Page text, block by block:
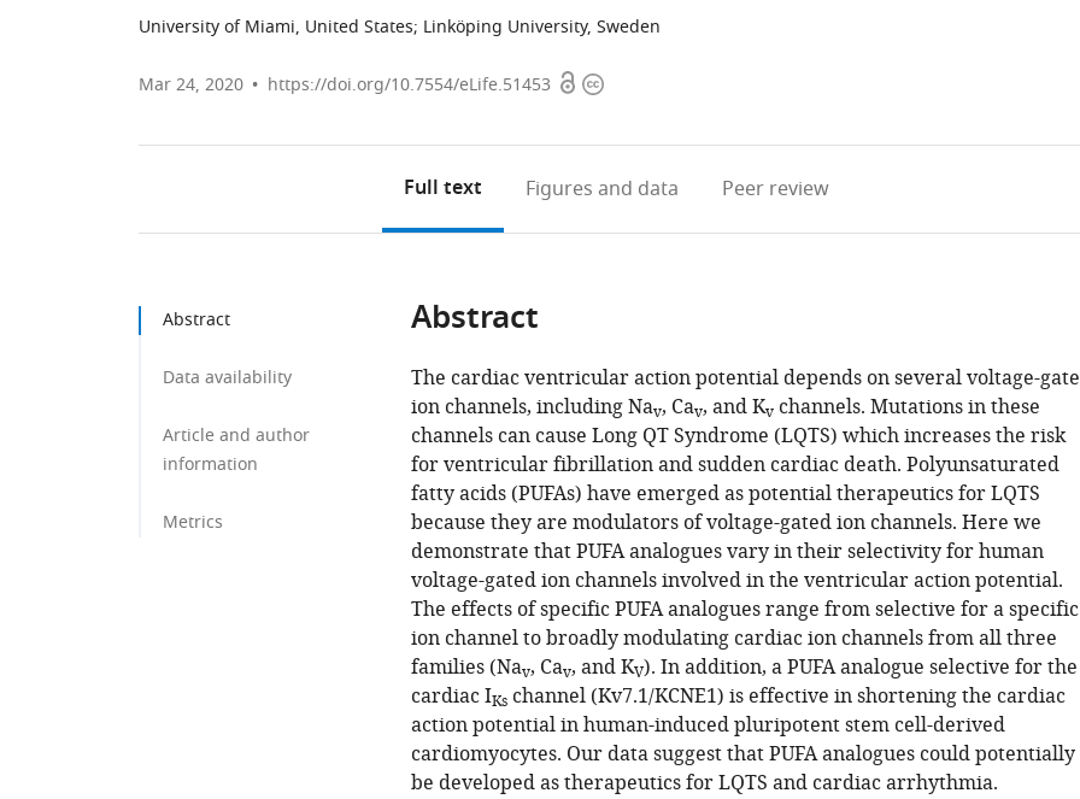
University of Miami, United States; Linköping University, Sweden
Mar 24, 2020 https://doi.org/10.7554/eLife.51453 OpenCopyright
Full text Figures and data Peer review
Abstract
Data availability
Article and author
information
Metrics
Abstract
The cardiac ventricular action potential depends on several voltage-
ion channels, including Nav, Cav, and Kvchannels. Mutations in these
channels can cause Long QT Syndrome (LQTS) which increases the risk
for ventricular fibrillation and sudden cardiac death. Polyunsaturated
fatty acids (PUFAs) have emerged as potential therapeutics for LQTS
because they are modulators of voltage-gated ion channels. Here we
demonstrate that PUFA analogues vary in their selectivity for human
voltage-gated ion channels involved in the ventricular action potential.
The effects of specific PUFA analogues range from selective for a specific
ion channel to broadly modulating cardiac ion channels from all three
families (Nav, Cav, and KV). In addition, a PUFA analogue selective for the
cardiac IKschannel (Kv7.1/KCNE1) is effective in shortening the cardiac
action potential in human-induced pluripotent stem cell-derived
cardiomyocytes. Our data suggest that PUFA analogues could potentially
be developed as therapeutics for LQTS and cardiac arrhythmia.